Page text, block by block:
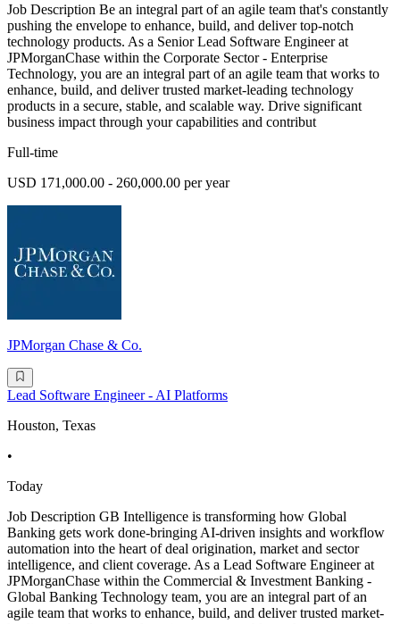
Job Description Be an integral part of an agile team that's constantly
pushing the envelope to enhance, build, and deliver top-notch
technology products. As a Senior Lead Software Engineer at
JPMorganChase within the Corporate Sector - Enterprise
Technology, you are an integral part of an agile team that works to
enhance, build, and deliver trusted market-leading technology
products in a secure, stable, and scalable way. Drive significant
business impact through your capabilities and contribut
Full-time
USD 171,000.00 - 260,000.00 per year
JPMorgan Chase & Co.
Lead Software Engineer - AI Platforms
Houston, Texas
•
Today
Job Description GB Intelligence is transforming how Global
Banking gets work done-bringing AI-driven insights and workflow
automation into the heart of deal origination, market and sector
intelligence, and client coverage. As a Lead Software Engineer at
JPMorganChase within the Commercial & Investment Banking -
Global Banking Technology team, you are an integral part of an
agile team that works to enhance, build, and deliver trusted market-